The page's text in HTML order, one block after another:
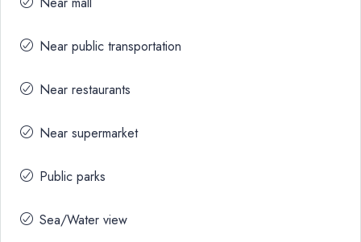
Near public transportation
Near restaurants
Near supermarket
Public parks
Sea/Water view